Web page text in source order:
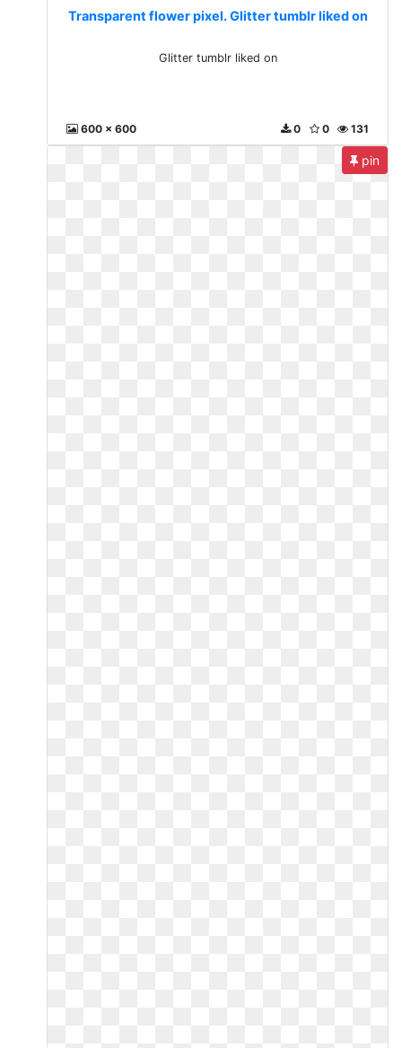
Transparent flower pixel. Glitter tumblr liked on
Glitter tumblr liked on
600 x 600 131
0
0
pin